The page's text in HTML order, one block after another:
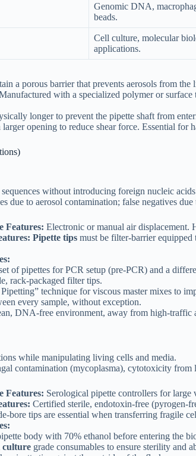
Genomic DNA,
beads.
Cell culture, molecular
applications.
a porous barrier that prevents aerosols from
with a specialized polymer or
longer to prevent the pipette shaft from
larger opening to reduce shear force. Essential
without introducing foreign nucleic acids
due to aerosol contamination; false negatives
Features: Electronic or manual air
Pipette tips must be filter-barrier
of pipettes for PCR setup (pre-PCR) and a
rack-packaged filter tips.
technique for viscous master mixes to
every sample, without exception.
DNA-free environment, away from high-traffic
while manipulating living cells and media.
contamination (mycoplasma), cytotoxicity from
Features: Serological pipette controllers for
Certified sterile, endotoxin-free (pyrogen-
bore tips are essential when transferring fragile
body with 70% ethanol before entering the
culture grade consumables to ensure sterility and